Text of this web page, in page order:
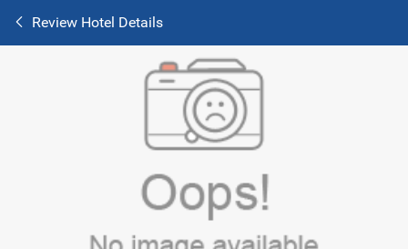
Review Hotel Details